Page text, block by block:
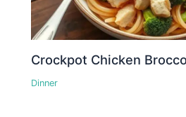
Crockpot Chicken
Dinner